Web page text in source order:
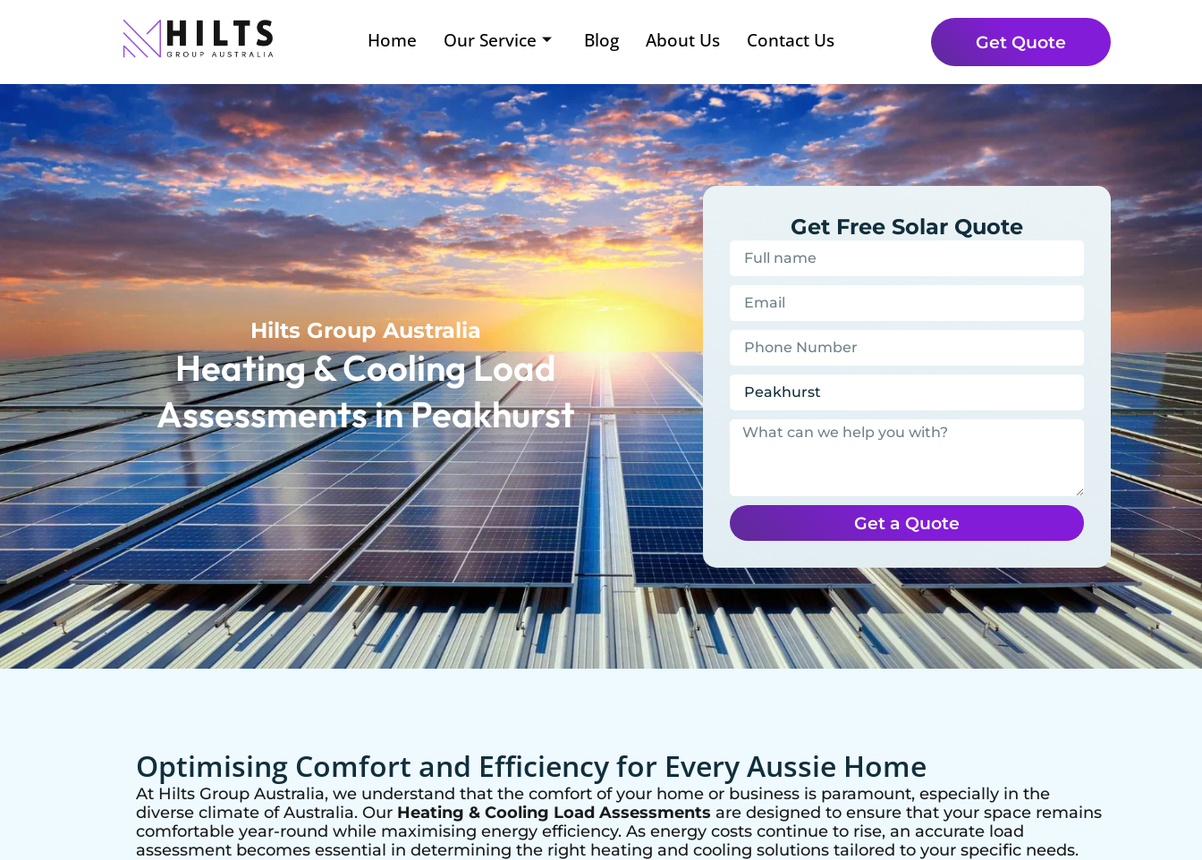
Home Our Service Blog About Us Contact Us Get Quote
Hilts Group Australia
Heating & Cooling Load
Assessments in Peakhurst
Get Free Solar Quote
Get a Quote
Optimising Comfort and Efficiency for Every Aussie Home
At Hilts Group Australia, we understand that the comfort of your home or business is paramount, especially in the
diverse climate of Australia. Our Heating & Cooling Load Assessments are designed to ensure that your space remains
comfortable year-round while maximising energy efficiency. As energy costs continue to rise, an accurate load
assessment becomes essential in determining the right heating and cooling solutions tailored to your specific needs.